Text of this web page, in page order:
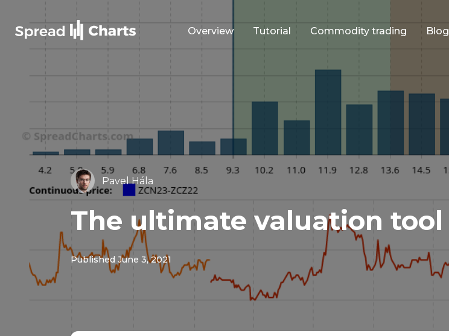
Overview Tutorial Commodity trading Blog
Pavel Hála
The ultimate valuation tool
Published June 3, 2021